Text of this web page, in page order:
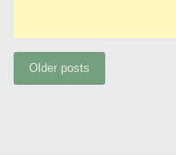
Posts
Older posts